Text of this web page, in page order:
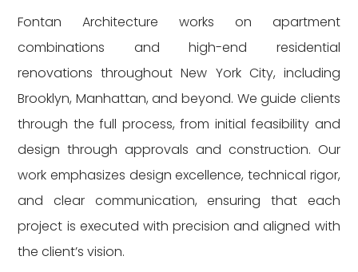
Fontan Architecture works on apartment
combinations and high-end residential
renovations throughout New York City, including
Brooklyn, Manhattan, and beyond. We guide clients
through the full process, from initial feasibility and
design through approvals and construction. Our
work emphasizes design excellence, technical rigor,
and clear communication, ensuring that each
project is executed with precision and aligned with
the client’s vision.